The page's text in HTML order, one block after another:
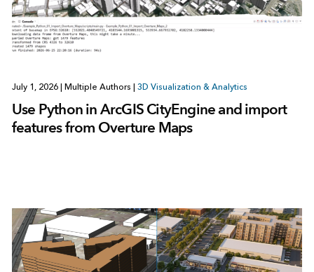
July 1, 2026 Multiple Authors 3D Visualization & Analytics
Use Python in ArcGIS CityEngine and import
features from Overture Maps